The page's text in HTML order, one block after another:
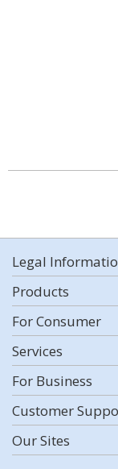
Legal
Products
For Consumer
Services
For Business
Customer
Our Sites